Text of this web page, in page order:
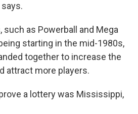
as Powerball and Mega
starting in the mid-1980s,
together to increase the
attract more players.
a lottery was Mississippi,